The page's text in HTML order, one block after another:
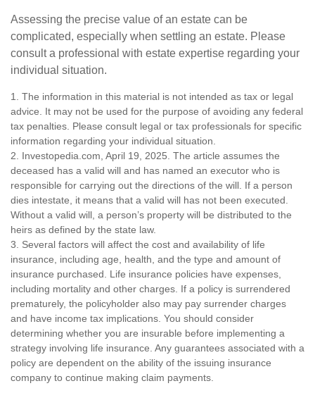
Assessing the precise value of an estate can be
complicated, especially when settling an estate. Please
consult a professional with estate expertise regarding your
individual situation.
1. The information in this material is not intended as tax or legal
advice. It may not be used for the purpose of avoiding any federal
tax penalties. Please consult legal or tax professionals for specific
information regarding your individual situation.
2. Investopedia.com, April 19, 2025. The article assumes the
deceased has a valid will and has named an executor who is
responsible for carrying out the directions of the will. If a person
dies intestate, it means that a valid will has not been executed.
Without a valid will, a person’s property will be distributed to the
heirs as defined by the state law.
3. Several factors will affect the cost and availability of life
insurance, including age, health, and the type and amount of
insurance purchased. Life insurance policies have expenses,
including mortality and other charges. If a policy is surrendered
prematurely, the policyholder also may pay surrender charges
and have income tax implications. You should consider
determining whether you are insurable before implementing a
strategy involving life insurance. Any guarantees associated with a
policy are dependent on the ability of the issuing insurance
company to continue making claim payments.